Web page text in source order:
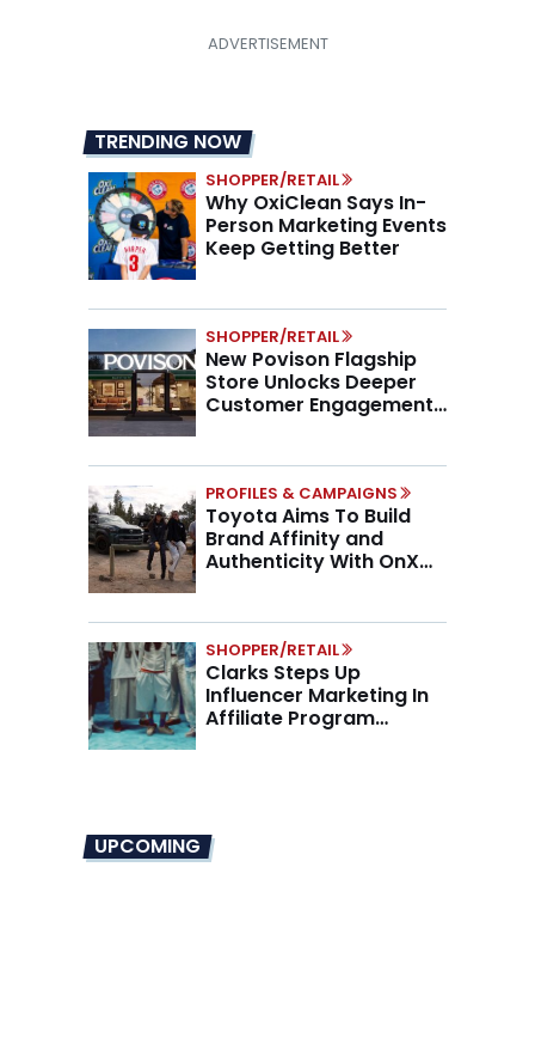
TRENDING NOW
SHOPPER/RETAIL
Why OxiClean Says In-
Person Marketing Events
Keep Getting Better
SHOPPER/RETAIL
New Povison Flagship
Store Unlocks Deeper
Customer Engagement,
PROFILES & CAMPAIGNS
Toyota Aims To Build
Brand Affinity and
Authenticity With OnX
SHOPPER/RETAIL
Clarks Steps Up
Influencer Marketing In
Affiliate Program
UPCOMING